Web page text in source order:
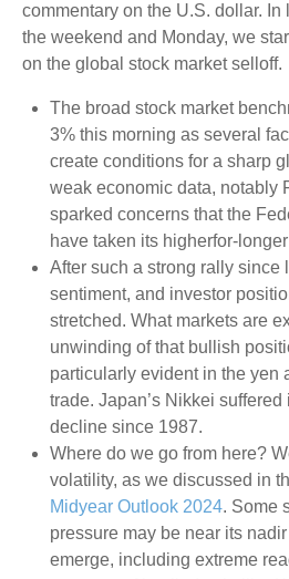
commentary on the U.S. dollar. In
the weekend and Monday, we
on the global stock market selloff.
The broad stock market
3% this morning as several
create conditions for a sharp
weak economic data, notably
sparked concerns that the
have taken its higherfor-
After such a strong rally since
sentiment, and investor
stretched. What markets are
unwinding of that bullish
particularly evident in the yen
trade. Japan’s Nikkei
decline since 1987.
Where do we go from here?
volatility, as we discussed in
Midyear Outlook 2024. Some
pressure may be near its
emerge, including extreme